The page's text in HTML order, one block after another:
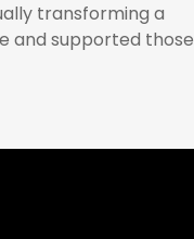
transforming a
and supported those